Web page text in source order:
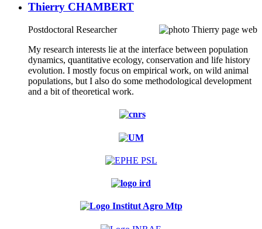
Thierry CHAMBERT
Postdoctoral Researcher
My research interests lie at the interface between population
dynamics, quantitative ecology, conservation and life history
evolution. I mostly focus on empirical work, on wild animal
populations, but I also do some methodological development
and a bit of theoretical work.